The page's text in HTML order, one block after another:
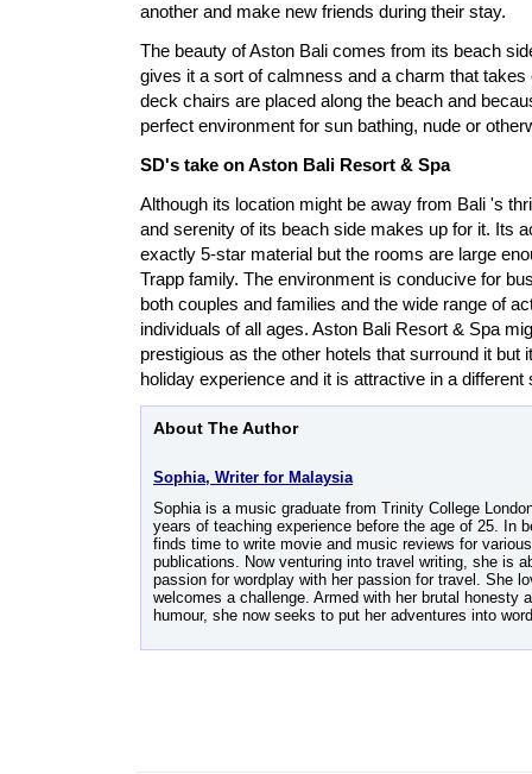
another and make new friends during their stay.
The beauty of Aston Bali comes from its beach
gives it a sort of calmness and a charm that
deck chairs are placed along the beach and
perfect environment for sun bathing, nude or
SD's take on Aston Bali Resort & Spa
Although its location might be away from Bali 's
and serenity of its beach side makes up for it. Its
exactly 5-star material but the rooms are large
Trapp family. The environment is conducive for
both couples and families and the wide range of
individuals of all ages. Aston Bali Resort & Spa
prestigious as the other hotels that surround it but
holiday experience and it is attractive in a different
About The Author
Sophia, Writer for Malaysia
Sophia is a music graduate from Trinity College
years of teaching experience before the age of 25. In
finds time to write movie and music reviews for
publications. Now venturing into travel writing, she is
passion for wordplay with her passion for travel. She
welcomes a challenge. Armed with her brutal honesty
humour, she now seeks to put her adventures into